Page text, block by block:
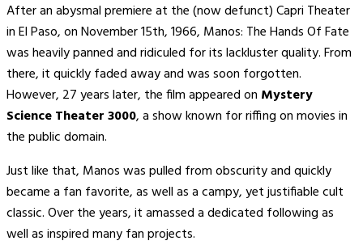
After an abysmal premiere at the (now defunct) Capri Theater
in El Paso, on November 15th, 1966, Manos: The Hands Of Fate
was heavily panned and ridiculed for its lackluster quality. From
there, it quickly faded away and was soon forgotten.
However, 27 years later, the film appeared on Mystery
Science Theater 3000, a show known for riffing on movies in
the public domain.
Just like that, Manos was pulled from obscurity and quickly
became a fan favorite, as well as a campy, yet justifiable cult
classic. Over the years, it amassed a dedicated following as
well as inspired many fan projects.